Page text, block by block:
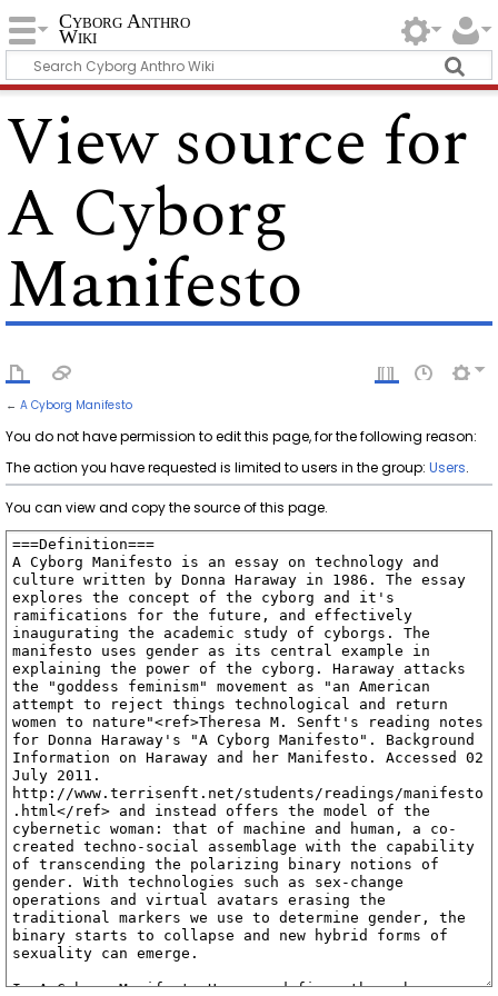
Cyborg Anthro
Wiki
View source for
A Cyborg
Manifesto
←A Cyborg Manifesto
You do not have permission to edit this page, for the following reason:
The action you have requested is limited to users in the group:Users.
You can view and copy the source of this page.